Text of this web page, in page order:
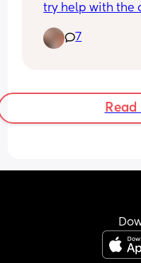
try help with the
went in on my
barely move at
7